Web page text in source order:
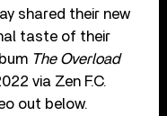
shared their new
taste of their
The Overload
via Zen F.C.
out below.